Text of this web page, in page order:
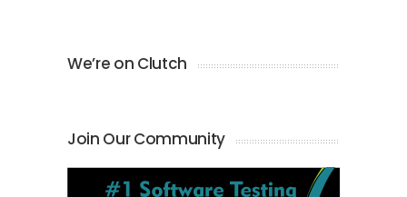
We’re on Clutch
Join Our Community